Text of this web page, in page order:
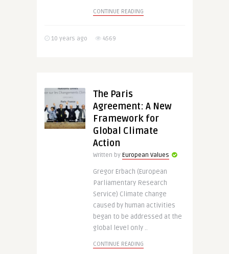
CONTINUE READING
10 years ago 4569
The Paris
Agreement: A New
Framework for
Global Climate
Action
Written by European Values
Gregor Erbach (European
Parliamentary Research
Service) Climate change
caused by human activities
began to be addressed at the
global level only ..
CONTINUE READING